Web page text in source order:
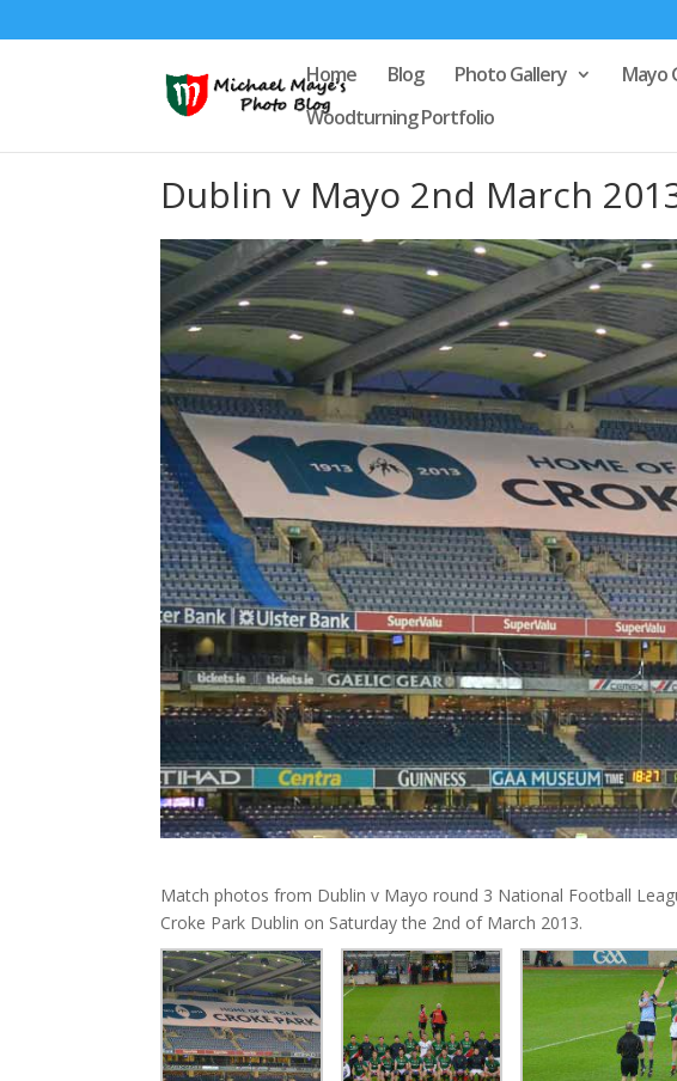
Home Blog Photo Gallery Mayo
Woodturning Portfolio
Dublin v Mayo 2nd March
Match photos from Dublin v Mayo round 3 National Football
Croke Park Dublin on Saturday the 2nd of March 2013.